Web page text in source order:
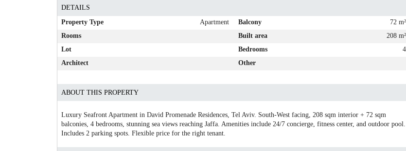
DETAILS
Property Type
Apartment Balcony
72 m²
Rooms
Built area
208 m²
Lot
Bedrooms
4
Architect
Other
ABOUT THIS PROPERTY
Luxury Seafront Apartment in David Promenade Residences, Tel Aviv. South-West facing, 208 sqm interior + 72 sqm
balconies, 4 bedrooms, stunning sea views reaching Jaffa. Amenities include 24/7 concierge, fitness center, and outdoor pool.
Includes 2 parking spots. Flexible price for the right tenant.